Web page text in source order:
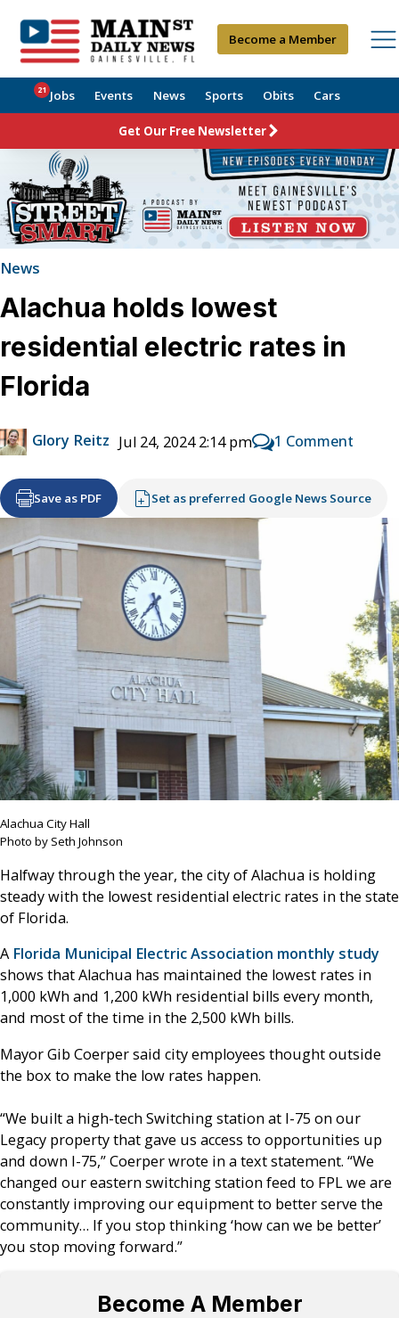
Become a Member
Jobs
21 Events News Sports Obits Cars
Get Our Free Newsletter
News
Alachua holds lowest
residential electric rates in
Florida
Glory Reitz Jul 24, 2024 2:14 pm 1 Comment
Save as PDF Set as preferred Google News Source
Alachua City Hall
Photo by Seth Johnson
Halfway through the year, the city of Alachua is holding
steady with the lowest residential electric rates in the state
of Florida.
A Florida Municipal Electric Association monthly study
shows that Alachua has maintained the lowest rates in
1,000 kWh and 1,200 kWh residential bills every month,
and most of the time in the 2,500 kWh bills.
Mayor Gib Coerper said city employees thought outside
the box to make the low rates happen.
“We built a high-tech Switching station at I-75 on our
Legacy property that gave us access to opportunities up
and down I-75,” Coerper wrote in a text statement. “We
changed our eastern switching station feed to FPL we are
constantly improving our equipment to better serve the
community… If you stop thinking ‘how can we be better’
you stop moving forward.”
Become A Member